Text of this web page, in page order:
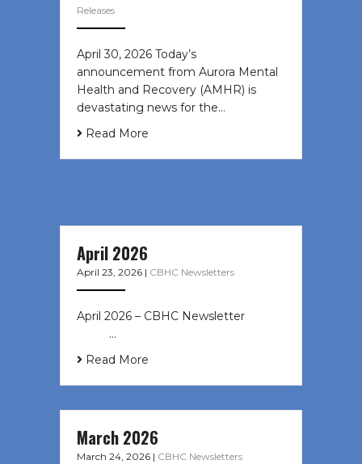
Releases
April 30, 2026 Today’s
announcement from Aurora Mental
Health and Recovery (AMHR) is
devastating news for the…
Read More
April 2026
April 23, 2026 | CBHC Newsletters
April 2026 – CBHC Newsletter ͏ ‌ ͏ ‌
͏ ‌ …
Read More
March 2026
March 24, 2026 | CBHC Newsletters